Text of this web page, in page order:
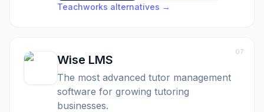
Teachworks alternatives →
07
Wise LMS
The most advanced tutor management
software for growing tutoring
businesses.